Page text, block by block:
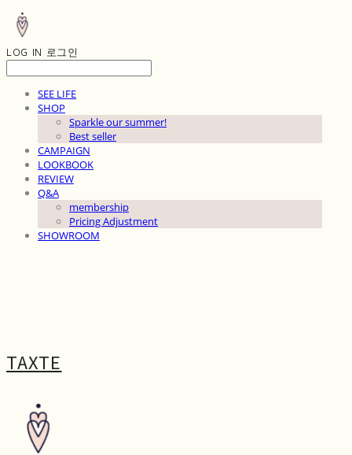
LOG IN 로그인
SEE LIFE
SHOP
Sparkle our summer!
Best seller
CAMPAIGN
LOOKBOOK
REVIEW
Q&A
membership
Pricing Adjustment
SHOWROOM
TAXTE